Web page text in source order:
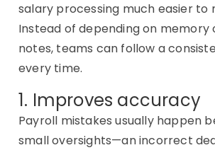
salary processing much easier to
Instead of depending on
notes, teams can follow a
every time.
1. Improves accuracy
Payroll mistakes usually happen
small oversights—an incorrect